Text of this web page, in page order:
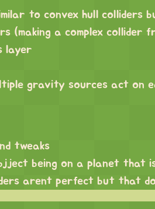
to convex hull
(making a complex collider
layer
gravity sources act on
tweaks
being on a planet that
arent perfect but that